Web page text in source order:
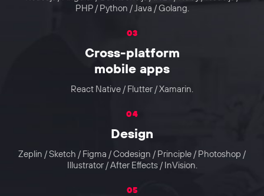
PHP / Python / Java / Golang.
03
Cross-platform
mobile apps
React Native / Flutter / Xamarin.
04
Design
Zeplin / Sketch / Figma / Codesign / Principle / Photoshop /
Illustrator / After Effects / InVision.
05